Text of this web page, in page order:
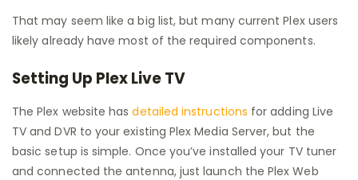
That may seem like a big list, but many current Plex users
likely already have most of the required components.
Setting Up Plex Live TV
The Plex website hasdetailed instructions for adding Live
TV and DVR to your existing Plex Media Server, but the
basic setup is simple. Once you’ve installed your TV tuner
and connected the antenna, just launch the Plex Web